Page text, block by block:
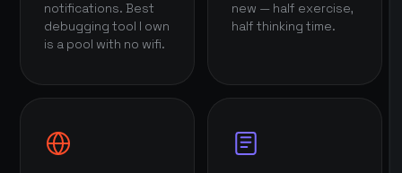
notifications. Best
debugging tool I own
is a pool with no wifi.
new — half exercise,
half thinking time.